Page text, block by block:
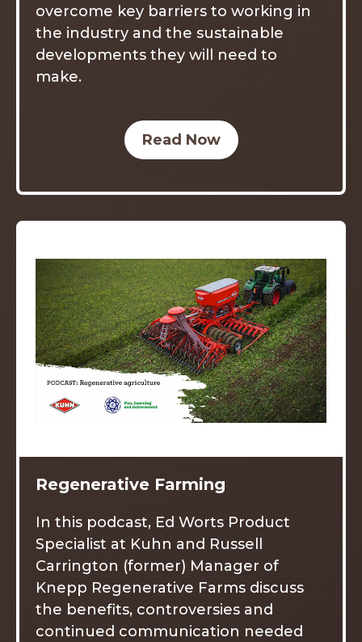
overcome key barriers to working in
the industry and the sustainable
developments they will need to
make.
Read Now
Regenerative Farming
In this podcast, Ed Worts Product
Specialist at Kuhn and Russell
Carrington (former) Manager of
Knepp Regenerative Farms discuss
the benefits, controversies and
continued communication needed